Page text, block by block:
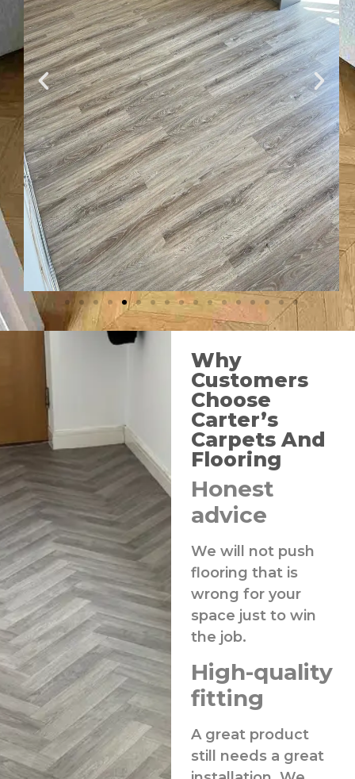
Why
Customers
Choose
Carter’s
Carpets And
Flooring
Honest
advice
We will not push
flooring that is
wrong for your
space just to win
the job.
High-quality
fitting
A great product
still needs a great